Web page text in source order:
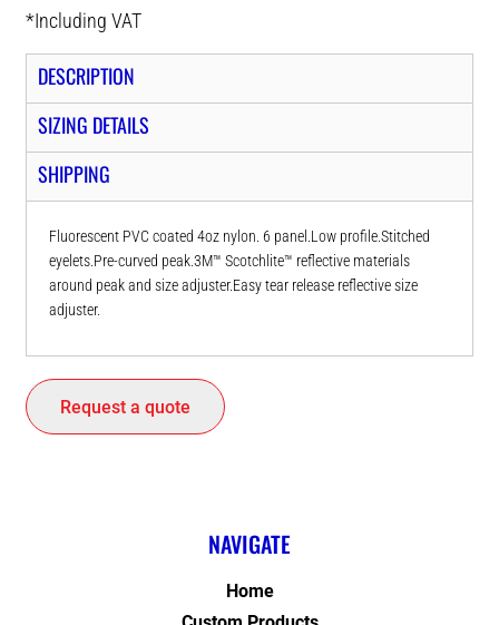
*Including VAT
DESCRIPTION
SIZING DETAILS
SHIPPING
Fluorescent PVC coated 4oz nylon. 6 panel.Low profile.Stitched
eyelets.Pre-curved peak.3M™ Scotchlite™ reflective materials
around peak and size adjuster.Easy tear release reflective size
adjuster.
Request a quote
NAVIGATE
Home